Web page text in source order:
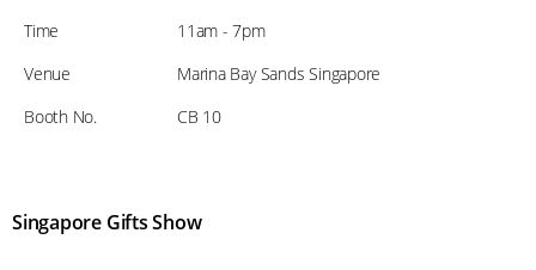
Time
11am - 7pm
Venue
Marina Bay Sands Singapore
Booth No.
CB 10
Singapore Gifts Show